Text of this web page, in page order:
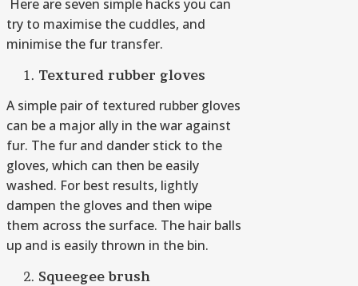
Here are seven simple hacks you can
try to maximise the cuddles, and
minimise the fur transfer.
Textured rubber gloves
A simple pair of textured rubber gloves
can be a major ally in the war against
fur. The fur and dander stick to the
gloves, which can then be easily
washed. For best results, lightly
dampen the gloves and then wipe
them across the surface. The hair balls
up and is easily thrown in the bin.
Squeegee brush